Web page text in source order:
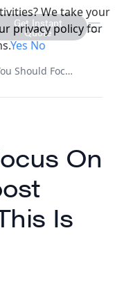
Get Instant
Quote
On Anything To Boost Holiday Sales, This Is It!
On
Is
We take your
privacy policy for
YesNo